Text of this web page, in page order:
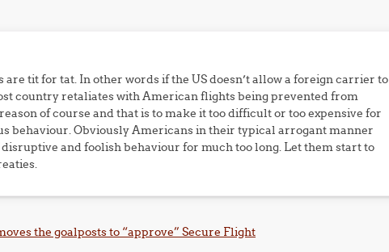
tit for tat. In other words if the US doesn’t allow a foreign carrier to
country retaliates with American flights being prevented from
of course and that is to make it too difficult or too expensive for
behaviour. Obviously Americans in their typical arrogant manner
and foolish behaviour for much too long. Let them start to
the goalposts to “approve” Secure Flight